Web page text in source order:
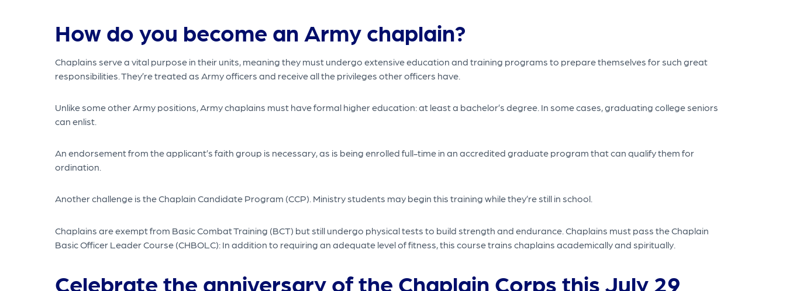
How do you become an Army chaplain?
Chaplains serve a vital purpose in their units, meaning they must undergo extensive education and training programs to prepare themselves for such great
responsibilities. They’re treated as Army officers and receive all the privileges other officers have.
Unlike some other Army positions, Army chaplains must have formal higher education: at least a bachelor’s degree. In some cases, graduating college seniors
can enlist.
An endorsement from the applicant’s faith group is necessary, as is being enrolled full-time in an accredited graduate program that can qualify them for
ordination.
Another challenge is the Chaplain Candidate Program (CCP). Ministry students may begin this training while they’re still in school.
Chaplains are exempt from Basic Combat Training (BCT) but still undergo physical tests to build strength and endurance. Chaplains must pass the Chaplain
Basic Officer Leader Course (CHBOLC): In addition to requiring an adequate level of fitness, this course trains chaplains academically and spiritually.
Celebrate the anniversary of the Chaplain Corps this July 29